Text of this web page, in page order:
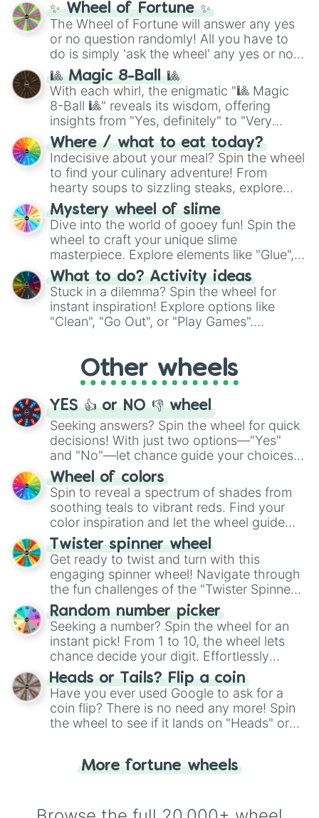
✨ Wheel of Fortune ✨
The Wheel of Fortune will answer any yes
or no question randomly! All you have to
do is simply 'ask the wheel' any yes or no
question, then spin the wheel and you will
be given an answer.
🎱 Magic 8-Ball 🎱
With each whirl, the enigmatic "🎱 Magic
8-Ball 🎱" reveals its wisdom, offering
insights from "Yes, definitely" to "Very
doubtful." Seek guidance, embrace the
unknown, and find your answers in this
whimsical journey of chance.
Where / what to eat today?
Indecisive about your meal? Spin the wheel
to find your culinary adventure! From
hearty soups to sizzling steaks, explore
options like Chinese, BBQ, and more. Let
chance guide your cravings as you land on
choices such as sushi or a classic burger.
Mystery wheel of slime
Dive into the world of gooey fun! Spin the
wheel to craft your unique slime
masterpiece. Explore elements like "Glue",
"Blue Coloring", "Googly Eyes", and more.
From shimmering "Black Glitter" to vibrant
"Pink Coloring", each spin unveils a new
ingredient.
What to do? Activity ideas
Stuck in a dilemma? Spin the wheel for
instant inspiration! Explore options like
"Clean", "Go Out", or "Play Games".
adventure from the exciting array of
activities.
Other wheels
YES 👍 or NO 👎 wheel
Seeking answers? Spin the wheel for quick
decisions! With just two options—"Yes"
and "No"—let chance guide your choices.
The "YES 👍 or NO 👎 Wheel" simplifies
decision-making, making it a fun and easy
way to find your answer.
Wheel of colors
Spin to reveal a spectrum of shades from
soothing teals to vibrant reds. Find your
color inspiration and let the wheel guide
your artistic choices.
Twister spinner wheel
Get ready to twist and turn with this
engaging spinner wheel! Navigate through
the fun challenges of the "Twister Spinner
Wheel", keeping balance and laughter in
this classic game of physical skill.
Random number picker
Seeking a number? Spin the wheel for an
instant pick! From 1 to 10, the wheel lets
chance decide your digit. Effortlessly
choose your next number with a spin of
the wheel.
Heads or Tails? Flip a coin
Have you ever used Google to ask for a
coin flip? There is no need any more! Spin
the wheel to see if it lands on "Heads" or
for you. Never google a coin flip anymore!
More fortune wheels